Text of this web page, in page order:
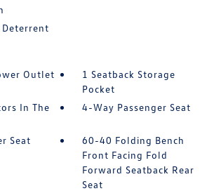
Outlet
1 Seatback Storage
Pocket
In The
4-Way Passenger Seat
Seat
60-40 Folding Bench
Front Facing Fold
Forward Seatback Rear
Seat